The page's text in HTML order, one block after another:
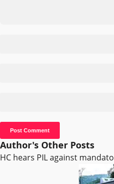
Author's Other Posts
HC hears PIL against